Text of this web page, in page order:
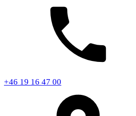
+46 19 16 47 00